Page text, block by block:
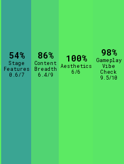
54%
Stage
Features
0.6/7
86%
Content
Breadth
6.4/9
100%
Aesthetics
6/6
98%
Gameplay
Vibe
Check
9.5/10